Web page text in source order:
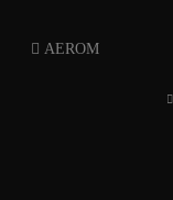
AEROM